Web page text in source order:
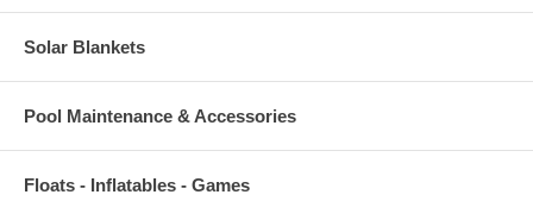
Solar Blankets
Pool Maintenance & Accessories
Floats - Inflatables - Games